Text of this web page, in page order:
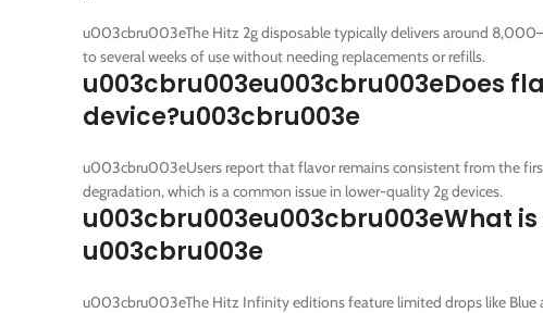
u003cbru003eThe Hitz 2g disposable typically delivers around
to several weeks of use without needing replacements or refills.
u003cbru003eu003cbru003eDoes
device?u003cbru003e
u003cbru003eUsers report that flavor remains consistent from the
degradation, which is a common issue in lower-quality 2g devices.
u003cbru003eu003cbru003eWhat
u003cbru003e
u003cbru003eThe Hitz Infinity editions feature limited drops like Blue